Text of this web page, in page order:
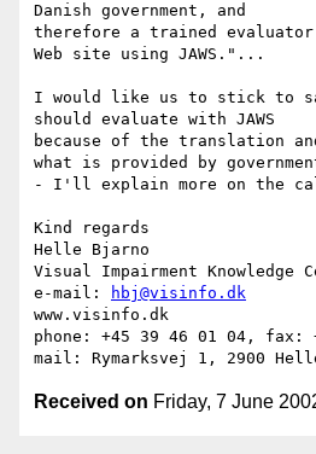
Danish government, and
therefore a trained
Web site using JAWS."...
I would like us to stick to
should evaluate with JAWS
because of the translation
what is provided by
- I'll explain more on the
Kind regards
Helle Bjarno
Visual Impairment Knowledge
e-mail:
hbj@visinfo.dk
www.visinfo.dk
phone: +45 39 46 01 04, fax:
Received on Friday, 7 June